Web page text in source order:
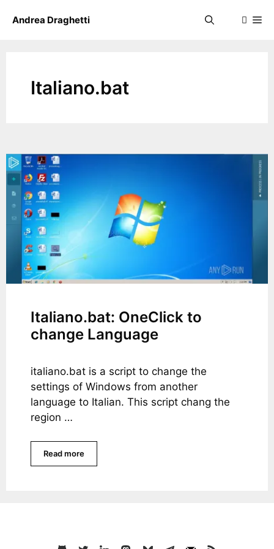
Andrea Draghetti
Italiano.bat
Italiano.bat: OneClick to
change Language
italiano.bat is a script to change the
settings of Windows from another
language to Italian. This script chang the
region …
Read more